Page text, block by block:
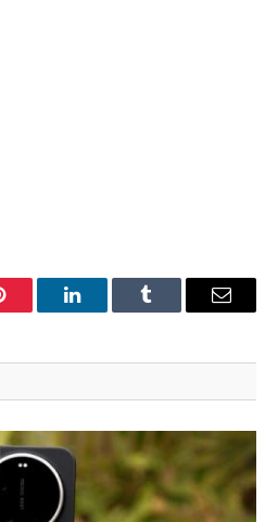
LinkedInTumblr Email